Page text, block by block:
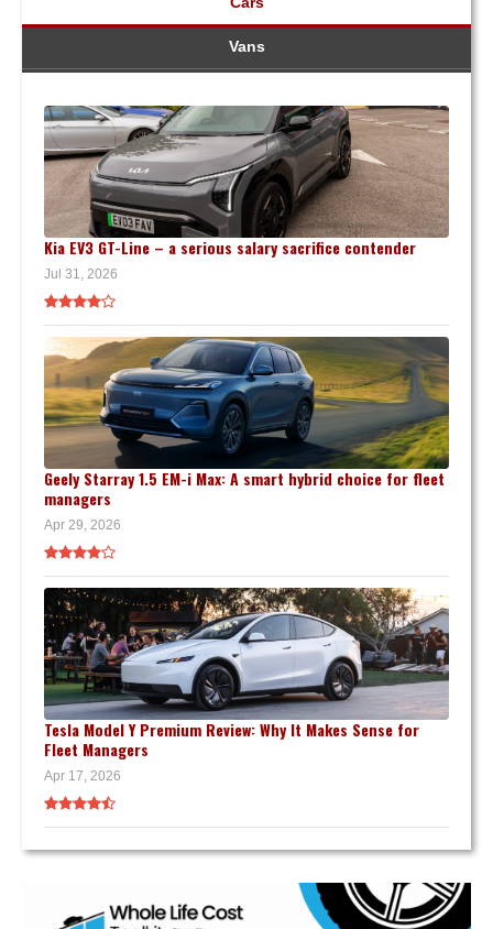
Vans
Kia EV3 GT-Line – a serious salary sacrifice contender
Jul 31, 2026
Geely Starray 1.5 EM-i Max: A smart hybrid choice for fleet
managers
Apr 29, 2026
Tesla Model Y Premium Review: Why It Makes Sense for
Fleet Managers
Apr 17, 2026